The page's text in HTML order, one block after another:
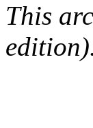
This